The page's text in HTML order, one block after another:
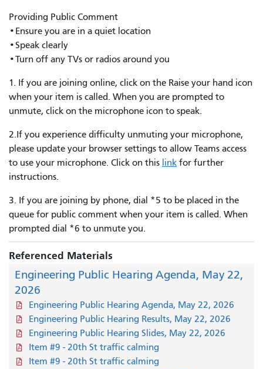
Providing Public Comment
•Ensure you are in a quiet location
•Speak clearly
•Turn off any TVs or radios around you
1. If you are joining online, click on the Raise your hand icon
when your item is called. When you are prompted to
unmute, click on the microphone icon to speak.
2.If you experience difficulty unmuting your microphone,
please update your browser settings to allow Teams access
to use your microphone. Click on this link for further
instructions.
3. If you are joining by phone, dial *5 to be placed in the
queue for public comment when your item is called. When
prompted dial *6 to unmute you.
Referenced Materials
Engineering Public Hearing Agenda, May 22,
2026
Engineering Public Hearing Agenda, May 22, 2026
Engineering Public Hearing Results, May 22, 2026
Engineering Public Hearing Slides, May 22, 2026
Item #9 - 20th St traffic calming
Item #9 - 20th St traffic calming